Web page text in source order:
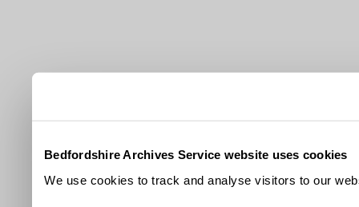
Bedfordshire Archives Service website uses cookies
We use cookies to track and analyse visitors to our